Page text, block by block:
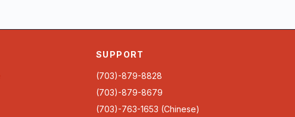
SUPPORT
(703)-879-8828
(703)-879-8679
(703)-763-1653 (Chinese)